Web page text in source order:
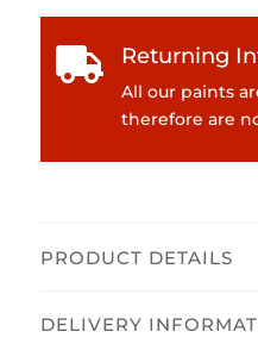
 Returning
All our paints
therefore are
PRODUCT DETAILS
DELIVERY